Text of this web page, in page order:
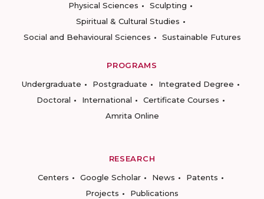
Physical Sciences
Sculpting
Spiritual & Cultural Studies
Social and Behavioural Sciences
Sustainable Futures
PROGRAMS
Undergraduate
Postgraduate
Integrated Degree
Doctoral
International
Certificate Courses
Amrita Online
RESEARCH
Centers
Google Scholar News
Patents
Projects
Publications